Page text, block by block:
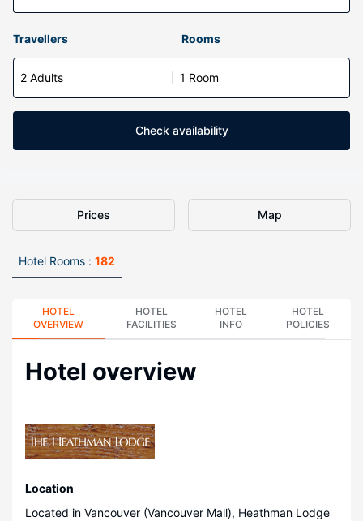
Travellers Rooms
2 Adults 1 Room
Check availability
Prices Map
Hotel Rooms : 182
HOTEL
OVERVIEW
HOTEL
FACILITIES
HOTEL
INFO
HOTEL
POLICIES
Hotel overview
Location
Located in Vancouver (Vancouver Mall), Heathman Lodge